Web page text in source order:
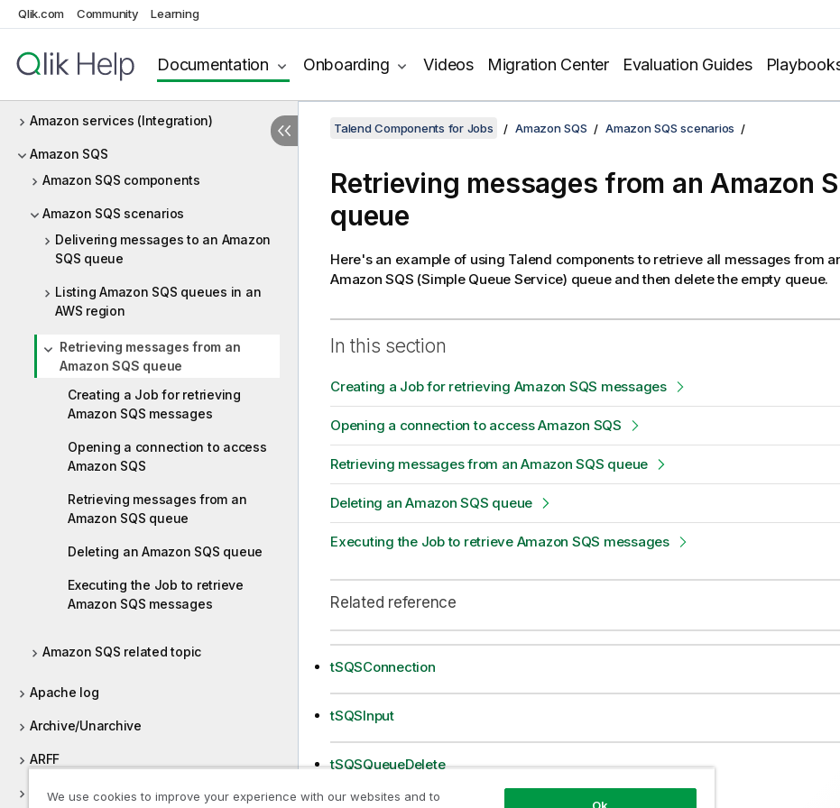
Qlik.com Community Learning
Documentation Onboarding Videos Migration Center Evaluation Guides
Amazon Oracle
Amazon Redshift
Amazon services (Integration)
Amazon SQS
Amazon SQS components
Amazon SQS scenarios
Delivering messages to an Amazon
SQS queue
Listing Amazon SQS queues in an
AWS region
Retrieving messages from an
Amazon SQS queue
Creating a Job for retrieving
Amazon SQS messages
Opening a connection to access
Amazon SQS
Retrieving messages from an
Amazon SQS queue
Deleting an Amazon SQS queue
Executing the Job to retrieve
Amazon SQS messages
Amazon SQS related topic
Apache log
Archive/Unarchive
ARFF
AS400
Talend Components for Jobs Amazon SQS Amazon SQS scenarios
Retrieving messages from an Amazon
queue
Here's an example of using Talend components to retrieve all messages from
Amazon SQS (Simple Queue Service) queue and then delete the empty queue.
In this section
Creating a Job for retrieving Amazon SQS messages
Opening a connection to access Amazon SQS
Retrieving messages from an Amazon SQS queue
Deleting an Amazon SQS queue
Executing the Job to retrieve Amazon SQS messages
Related reference
tSQSConnection
tSQSInput
tSQSQueueDelete
We use cookies to improve your experience with our websites and to